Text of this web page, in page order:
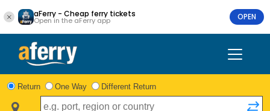
aFerry - Cheap ferry tickets
Open in the aFerry app OPEN
Return One Way Different Return